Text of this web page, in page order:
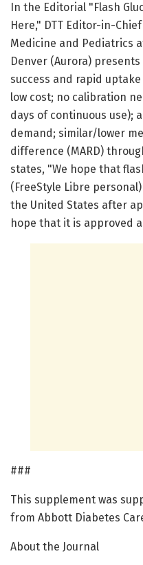
In the Editorial "Flash
Here," DTT Editor-in-
Medicine and Pediatrics
Denver (Aurora)
success and rapid
low cost; no calibration
days of continuous use);
demand; similar/lower
difference (MARD)
states, "We hope that
(FreeStyle Libre
the United States after
hope that it is approved
###
This supplement was
from Abbott Diabetes
About the Journal